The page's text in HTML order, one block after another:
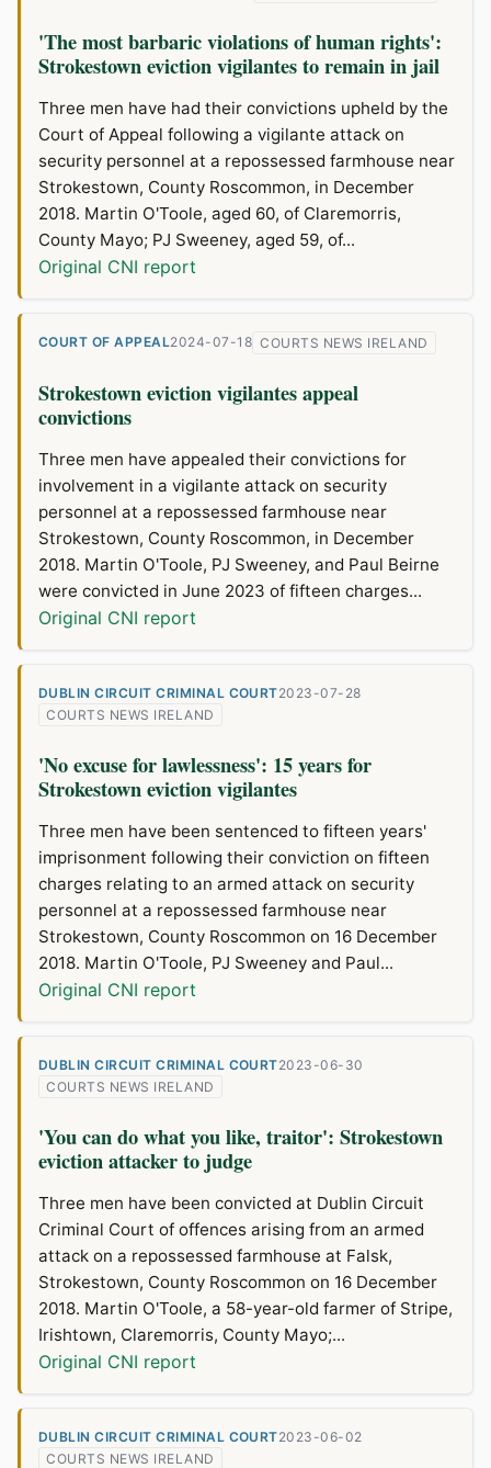
'The most barbaric violations of human rights':
Strokestown eviction vigilantes to remain in jail
Three men have had their convictions upheld by the
Court of Appeal following a vigilante attack on
security personnel at a repossessed farmhouse near
Strokestown, County Roscommon, in December
2018. Martin O'Toole, aged 60, of Claremorris,
County Mayo; PJ Sweeney, aged 59, of...
Original CNI report
COURT OF APPEAL2024-07-18 COURTS NEWS IRELAND
Strokestown eviction vigilantes appeal
convictions
Three men have appealed their convictions for
involvement in a vigilante attack on security
personnel at a repossessed farmhouse near
Strokestown, County Roscommon, in December
2018. Martin O'Toole, PJ Sweeney, and Paul Beirne
were convicted in June 2023 of fifteen charges...
Original CNI report
DUBLIN CIRCUIT CRIMINAL COURT2023-07-28
COURTS NEWS IRELAND
'No excuse for lawlessness': 15 years for
Strokestown eviction vigilantes
Three men have been sentenced to fifteen years'
imprisonment following their conviction on fifteen
charges relating to an armed attack on security
personnel at a repossessed farmhouse near
Strokestown, County Roscommon on 16 December
2018. Martin O'Toole, PJ Sweeney and Paul...
Original CNI report
DUBLIN CIRCUIT CRIMINAL COURT2023-06-30
COURTS NEWS IRELAND
'You can do what you like, traitor': Strokestown
eviction attacker to judge
Three men have been convicted at Dublin Circuit
Criminal Court of offences arising from an armed
attack on a repossessed farmhouse at Falsk,
Strokestown, County Roscommon on 16 December
2018. Martin O'Toole, a 58-year-old farmer of Stripe,
Irishtown, Claremorris, County Mayo;...
Original CNI report
DUBLIN CIRCUIT CRIMINAL COURT2023-06-02
COURTS NEWS IRELAND